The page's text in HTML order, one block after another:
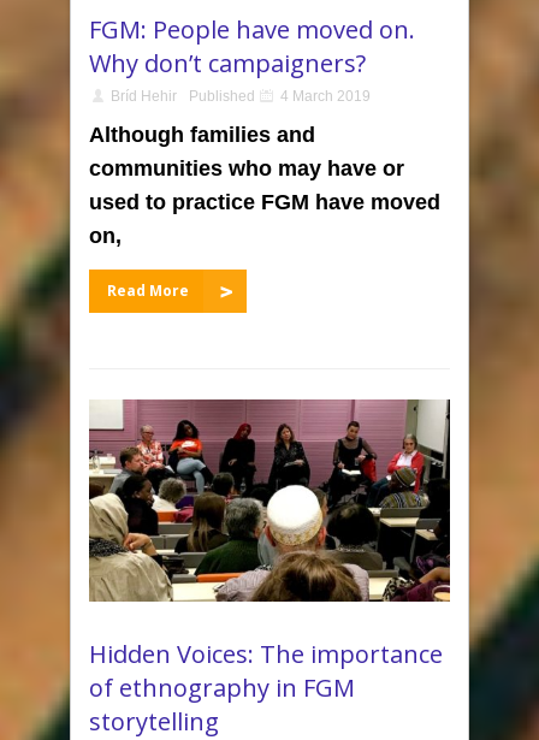
FGM: People have moved on.
Why don’t campaigners?
Bríd Hehir Published 4 March 2019
Although families and
communities who may have or
used to practice FGM have moved
on,
Read More
Hidden Voices: The importance
of ethnography in FGM
storytelling